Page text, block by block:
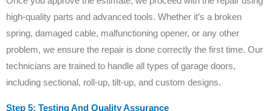
high-quality parts and advanced tools. Whether it’s a broken
spring, damaged cable, malfunctioning opener, or any other
problem, we ensure the repair is done correctly the first time. Our
technicians are trained to handle all types of garage doors,
including sectional, roll-up, tilt-up, and custom designs.
Step 5: Testing And Quality Assurance